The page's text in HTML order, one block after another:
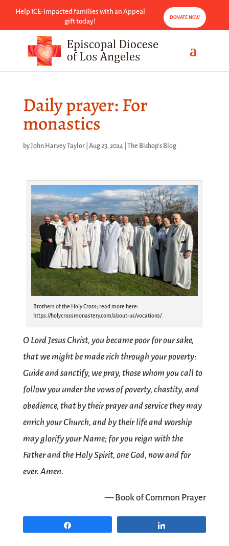
Help ICE-impacted families with an Appeal
gift today!
DONATE NOW
Daily prayer: For
monastics
byJohn Harvey Taylor| Aug 23, 2024| The Bishop's Blog
Brothers of the Holy Cross; read more here:
https://holycrossmonastery.com/about-us/vocations/
O Lord Jesus Christ, you became poor for our sake,
that we might be made rich through your poverty:
Guide and sanctify, we pray, those whom you call to
follow you under the vows of poverty, chastity, and
obedience, that by their prayer and service they may
enrich your Church, and by their life and worship
may glorify your Name; for you reign with the
Father and the Holy Spirit, one God, now and for
ever. Amen.
— Book of Common Prayer